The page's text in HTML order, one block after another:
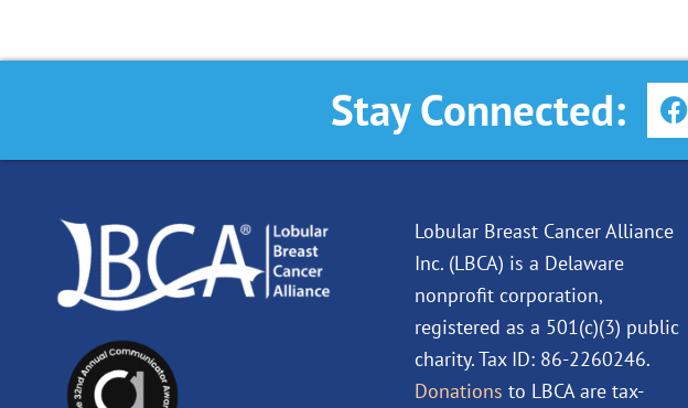
Stay Connected: F
a
c
o
Lobular Breast Cancer Alliance
Inc. (LBCA) is a Delaware
nonprofit corporation,
registered as a 501(c)(3) public
charity. Tax ID: 86-2260246.
Donations to LBCA are tax-